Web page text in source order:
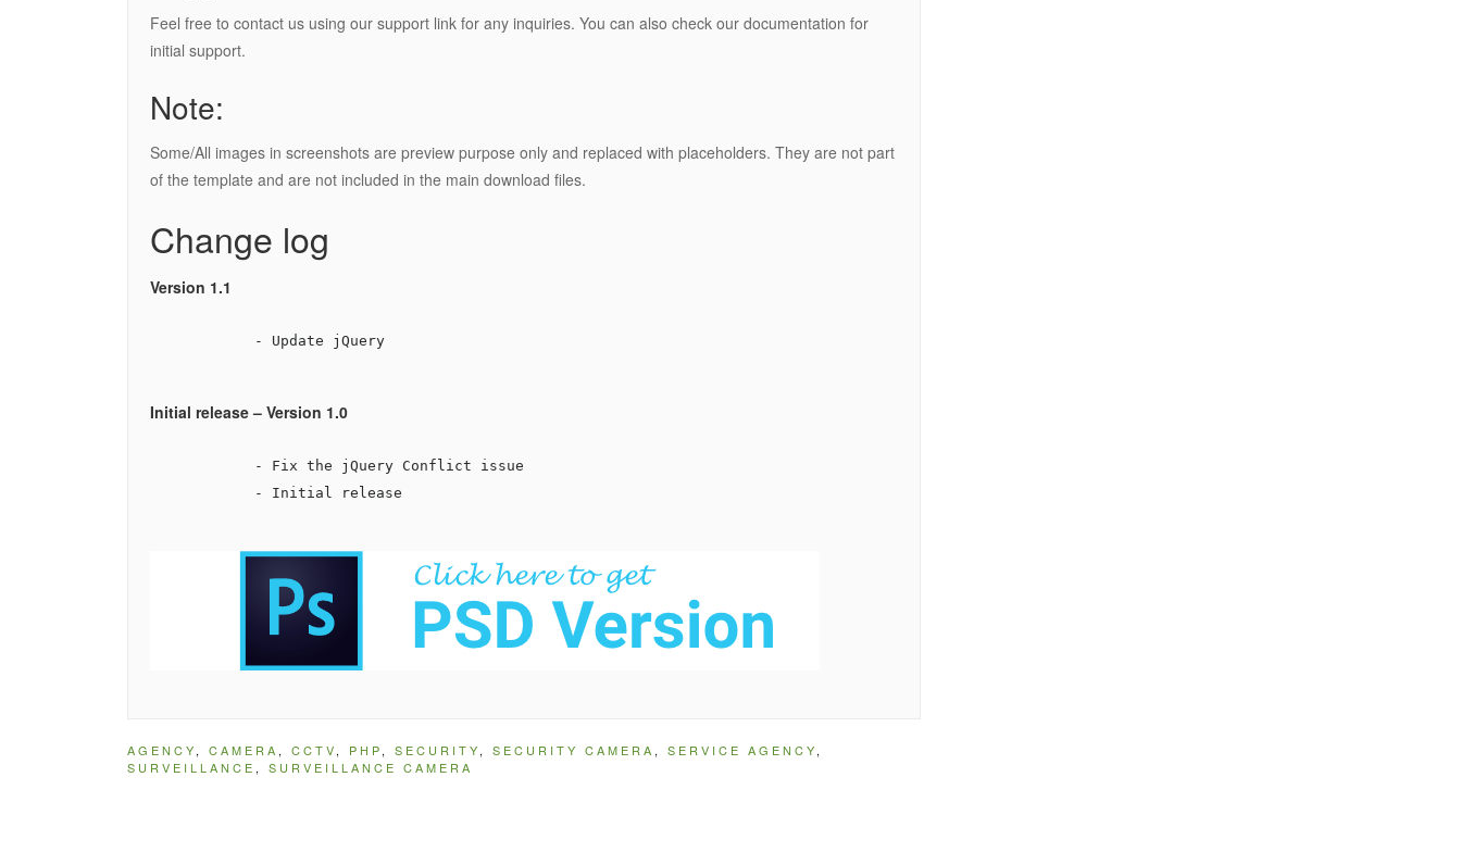
Feel free to contact us using our support link for any inquiries. You can also check our documentation for
initial support.
Note:
Some/All images in screenshots are preview purpose only and replaced with placeholders. They are not part
of the template and are not included in the main download files.
Change log
Version 1.1
            - Update jQuery
Initial release – Version 1.0
            - Fix the jQuery Conflict issue
            - Initial release
AGENCY, CAMERA , CCTV, PHP, SECURITY, SECURITY CAMERA , SERVICE AGENCY,
SURVEILLANCE , SURVEILLANCE CAMERA